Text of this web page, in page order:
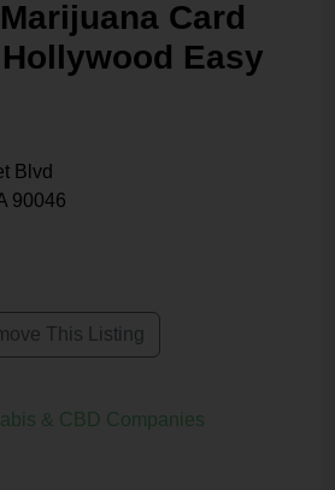
Card
Easy
Blvd
90046
This Listing
& CBD Companies